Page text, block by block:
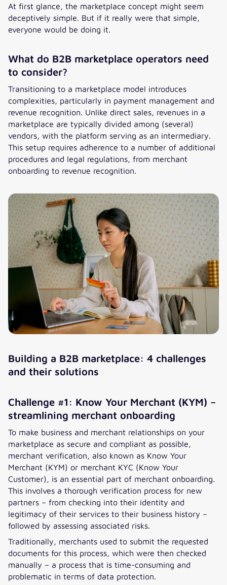
At first glance, the marketplace concept might seem
deceptively simple. But if it really were that simple,
everyone would be doing it.
What do B2B marketplace operators need
to consider?
Transitioning to a marketplace model introduces
complexities, particularly in payment management and
revenue recognition. Unlike direct sales, revenues in a
marketplace are typically divided among (several)
vendors, with the platform serving as an intermediary.
This setup requires adherence to a number of additional
procedures and legal regulations, from merchant
onboarding to revenue recognition.
Building a B2B marketplace: 4 challenges
and their solutions
Challenge #1: Know Your Merchant (KYM) –
streamlining merchant onboarding
To make business and merchant relationships on your
marketplace as secure and compliant as possible,
merchant verification, also known as Know Your
Merchant (KYM) or merchant KYC (Know Your
Customer), is an essential part of merchant onboarding.
This involves a thorough verification process for new
partners – from checking into their identity and
legitimacy of their services to their business history –
followed by assessing associated risks.
Traditionally, merchants used to submit the requested
documents for this process, which were then checked
manually – a process that is time-consuming and
problematic in terms of data protection.